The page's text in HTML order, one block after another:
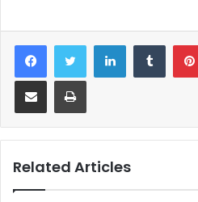
LinkedIn
Related Articles